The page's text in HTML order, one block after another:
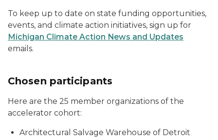
To keep up to date on state funding opportunities,
events, and climate action initiatives, sign up for
Michigan Climate Action News and Updates
emails.
Chosen participants
Here are the 25 member organizations of the
accelerator cohort:
Architectural Salvage Warehouse of Detroit